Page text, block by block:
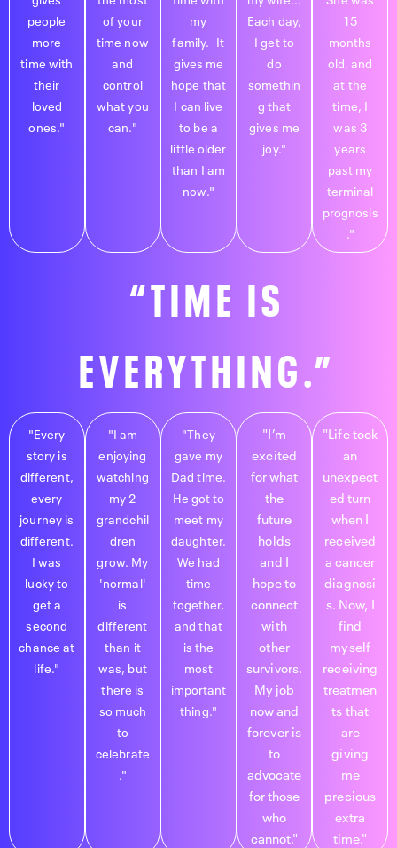
people
more
time with
their
loved
ones."
of your
time now
and
control
what you
can."
my
family. It
gives me
hope that
I can live
to be a
little older
than I am
now."
Each day,
I get to
do
somethin
g that
gives me
joy."
15
months
old, and
at the
time, I
was 3
years
past my
terminal
prognosis
."
“TIME IS
EVERYTHING.”
"Every
story is
different,
every
journey is
different.
I was
lucky to
get a
second
chance at
life."
"I am
enjoying
watching
my 2
grandchil
dren
grow. My
'normal'
is
different
than it
was, but
there is
so much
to
celebrate
."
"They
gave my
Dad time.
He got to
meet my
daughter.
We had
time
together,
and that
is the
most
important
thing."
"I’m
excited
for what
the
future
holds
and I
hope to
connect
with
other
survivors.
My job
now and
forever is
to
advocate
for those
who
cannot."
"Life took
an
unexpect
ed turn
when I
received
a cancer
diagnosi
s. Now, I
find
myself
receiving
treatmen
ts that
are
giving
me
precious
extra
time."